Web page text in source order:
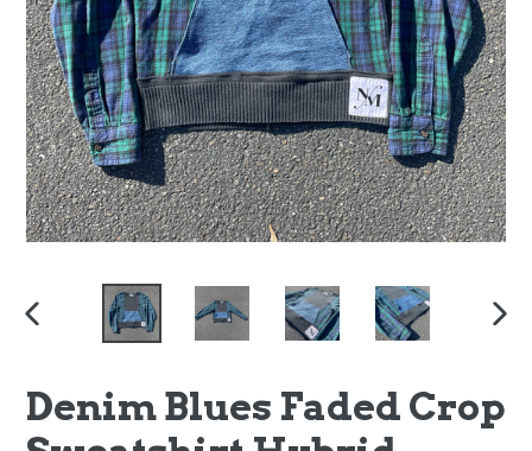
PREVIOUS
Denim Blues Faded Crop